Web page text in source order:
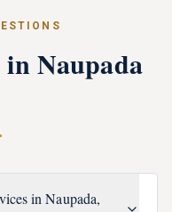
inNaupada
in Naupada,